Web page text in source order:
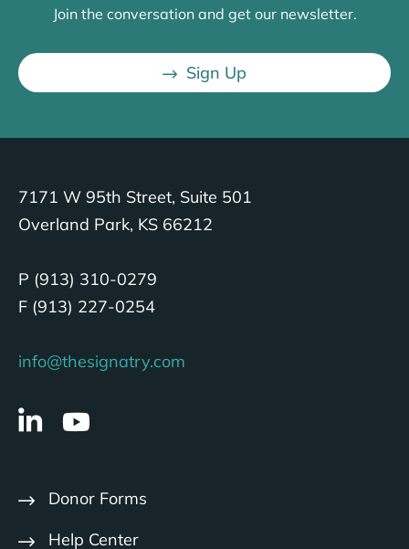
Join the conversation and get our newsletter.
Sign Up
7171 W 95th Street, Suite 501
Overland Park, KS 66212
P (913) 310-0279
F (913) 227-0254
info@thesignatry.com
Donor Forms
Help Center